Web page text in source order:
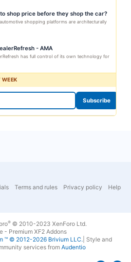
shop price before they shop the car?
shopping platforms are architecturally
- AMA
has full control of its own technology for
WEEK
Subscribe
Terms and rules Privacy policy
Help
® © 2010-2023 XenForo Ltd.
- Premium XF2 Addons
™ © 2012-2026 Brivium LLC. Style and
services from Audentio